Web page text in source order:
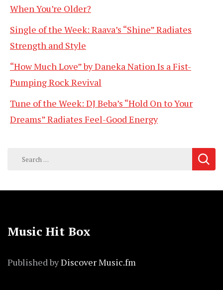
When You’re Older?
Single of the Week: Raava’s “Shine” Radiates
Strength and Style
“How Much Love” by Daneka Nation Is a Fist-
Pumping Rock Revival
Tune of the Week: DJ Beba’s “Hold On to Your
Dreams” Radiates Feel-Good Energy
Search
Music Hit Box
Published byDiscover Music.fm